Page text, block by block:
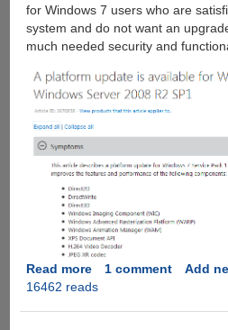
for Windows 7 users who are
system and do not want an
much needed security and
Read moreabout
Microsoft
1 comment
Add
16462 reads